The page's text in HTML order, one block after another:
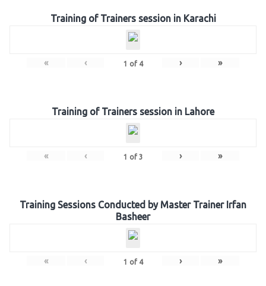
Training of Trainers session in Karachi
« ‹ 1 of 4 › »
Training of Trainers session in Lahore
« ‹ 1 of 3 › »
Training Sessions Conducted by Master Trainer Irfan
Basheer
« ‹ 1 of 4 › »